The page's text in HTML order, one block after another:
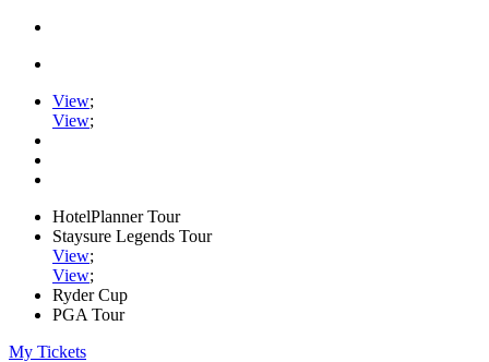
View;
View;
HotelPlanner Tour
Staysure Legends Tour
View;
View;
Ryder Cup
PGA Tour
My Tickets